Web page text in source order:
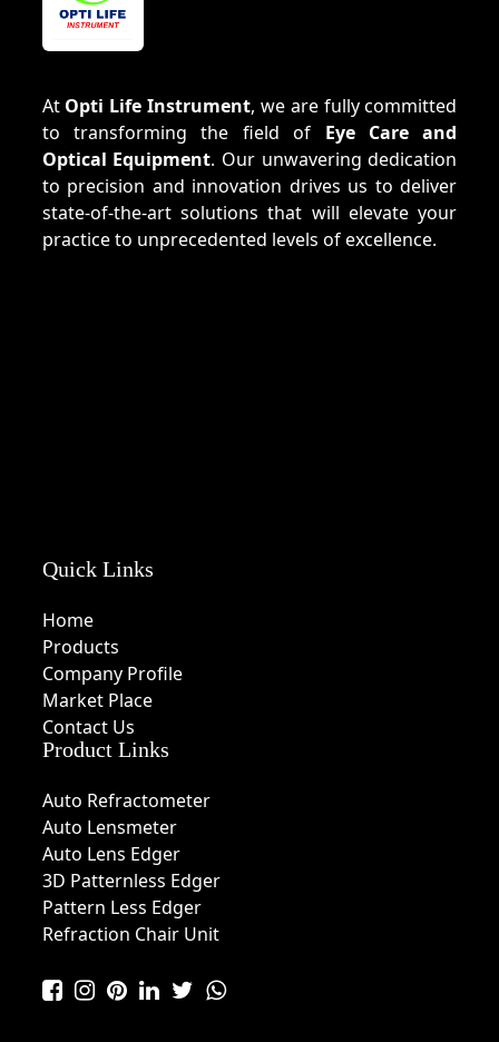
At Opti Life Instrument, we are fully committed
to transforming the field of Eye Care and
Optical Equipment. Our unwavering dedication
to precision and innovation drives us to deliver
state-of-the-art solutions that will elevate your
practice to unprecedented levels of excellence.
Quick Links
Home
Products
Company Profile
Market Place
Contact Us
Product Links
Auto Refractometer
Auto Lensmeter
Auto Lens Edger
3D Patternless Edger
Pattern Less Edger
Refraction Chair Unit